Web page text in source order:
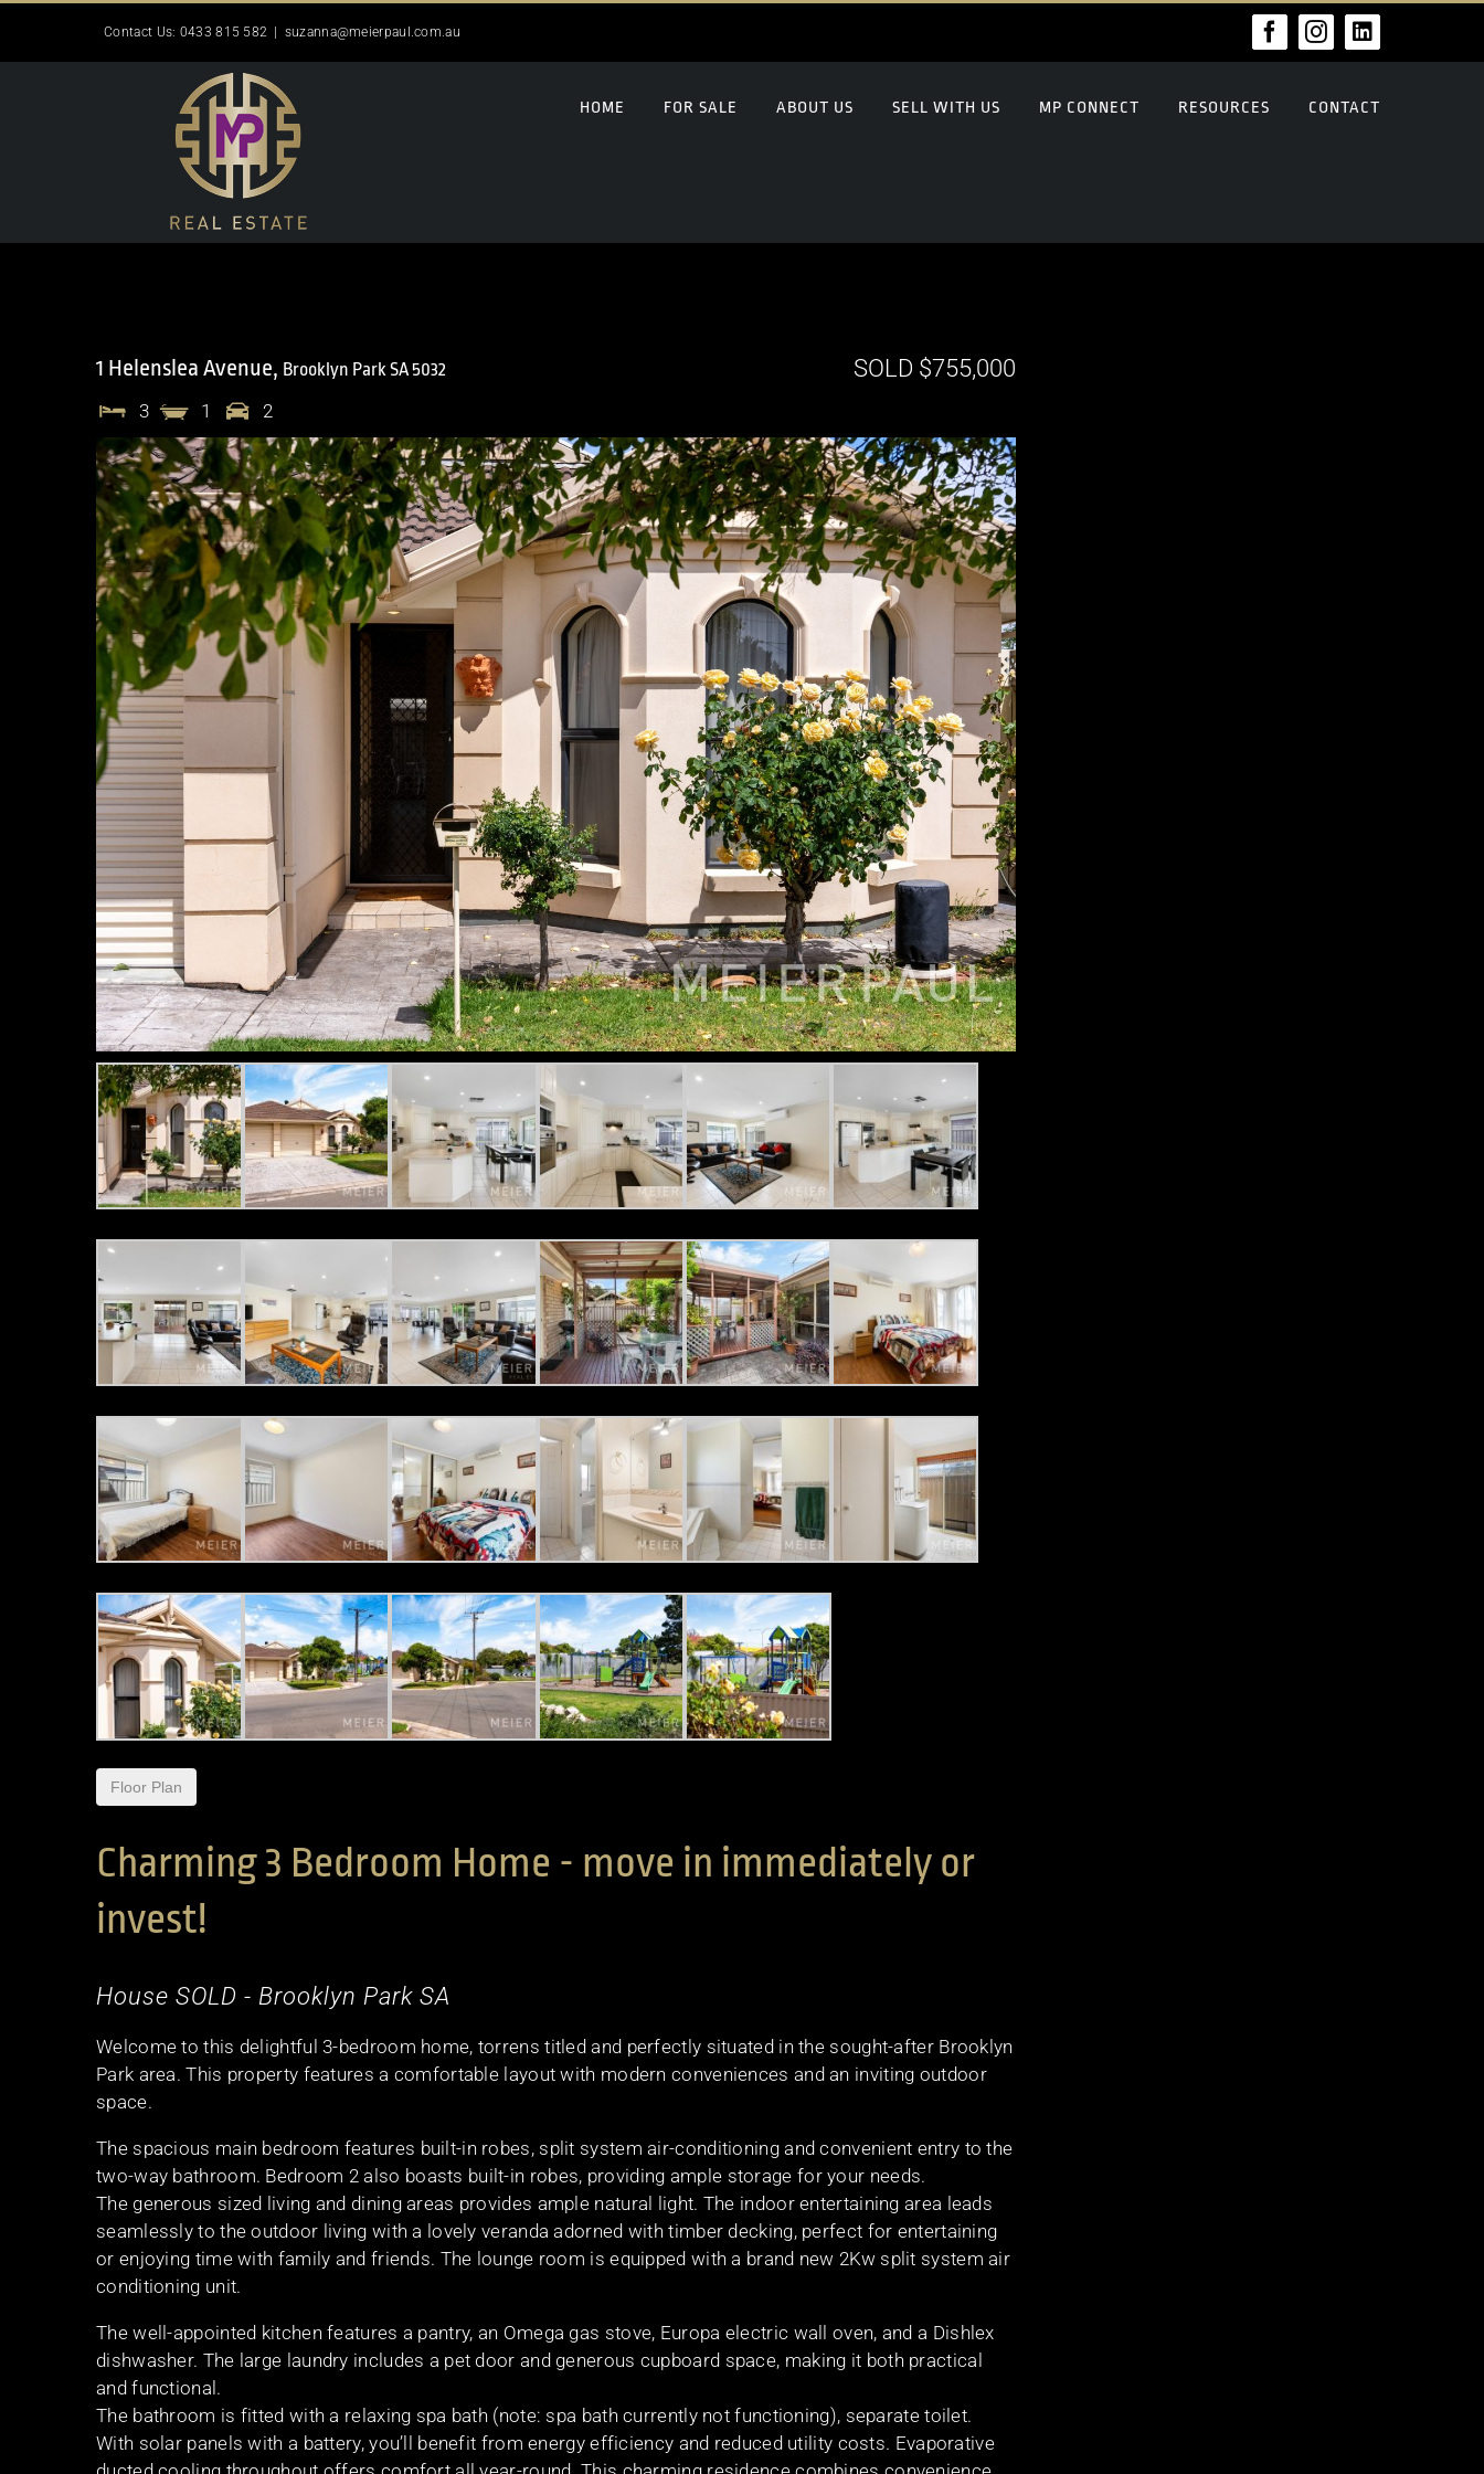
content
Contact Us: 0433 815 582 suzanna@meierpaul.com.au FacebookInstagramLinkedIn
HOME FOR SALE ABOUT US SELL WITH US MP CONNECT RESOURCES CONTACT
1 Helenslea Avenue, Brooklyn ParkSA5032
3 1 2
SOLD $755,000
Floor Plan
Charming 3 Bedroom Home - move in immediately or
invest!
House SOLD - Brooklyn Park SA
Welcome to this delightful 3-bedroom home, torrens titled and perfectly situated in the sought-after Brooklyn
Park area. This property features a comfortable layout with modern conveniences and an inviting outdoor
space.
The spacious main bedroom features built-in robes, split system air-conditioning and convenient entry to the
two-way bathroom. Bedroom 2 also boasts built-in robes, providing ample storage for your needs.
The generous sized living and dining areas provides ample natural light. The indoor entertaining area leads
seamlessly to the outdoor living with a lovely veranda adorned with timber decking, perfect for entertaining
or enjoying time with family and friends. The lounge room is equipped with a brand new 2Kw split system air
conditioning unit.
The well-appointed kitchen features a pantry, an Omega gas stove, Europa electric wall oven, and a Dishlex
dishwasher. The large laundry includes a pet door and generous cupboard space, making it both practical
and functional.
The bathroom is fitted with a relaxing spa bath (note: spa bath currently not functioning), separate toilet.
With solar panels with a battery, you’ll benefit from energy efficiency and reduced utility costs. Evaporative